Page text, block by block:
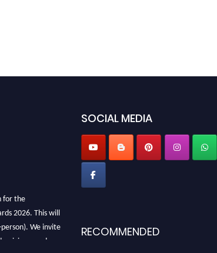
SOCIAL MEDIA
RECOMMENDED